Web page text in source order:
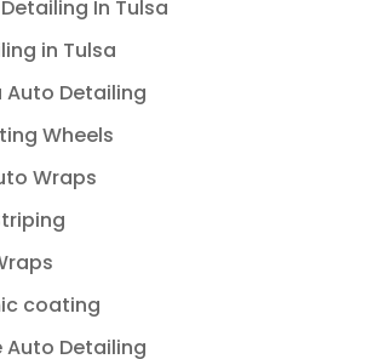
In Tulsa
in Tulsa
Auto Detailing
Wheels
Wraps
coating
Auto Detailing